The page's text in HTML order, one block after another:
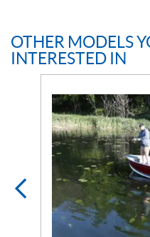
OTHER MODELS
INTERESTED IN